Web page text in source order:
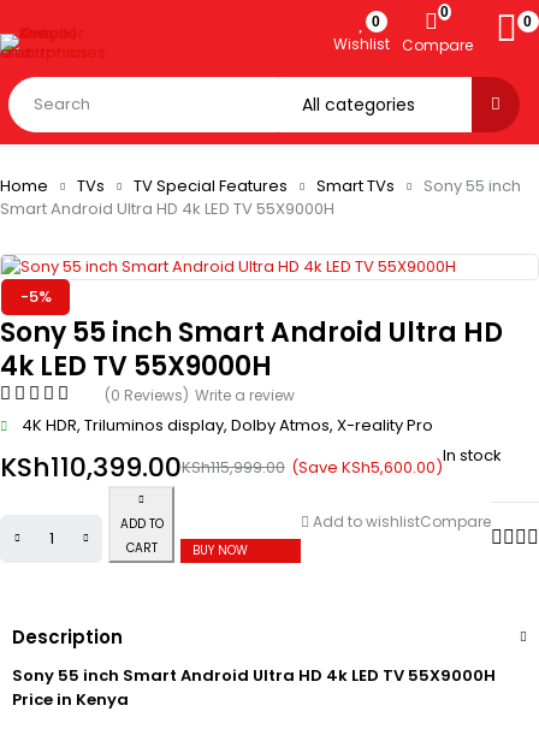
0
Wishlist
0
Compare
0
Home TVs TV Special Features Smart TVs
Sony 55 inch
Smart Android Ultra HD 4k LED TV 55X9000H
-5%
Sony 55 inch Smart Android Ultra HD
4k LED TV 55X9000H
(0 Reviews) Write a review
4K HDR, Triluminos display, Dolby Atmos, X-reality Pro
KSh115,999.00
KSh110,399.00 (Save KSh5,600.00)In stock
ADD TO
CART
BUY NOW
Add to wishlistCompare
Description
Sony 55 inch Smart Android Ultra HD 4k LED TV 55X9000H
Price in Kenya